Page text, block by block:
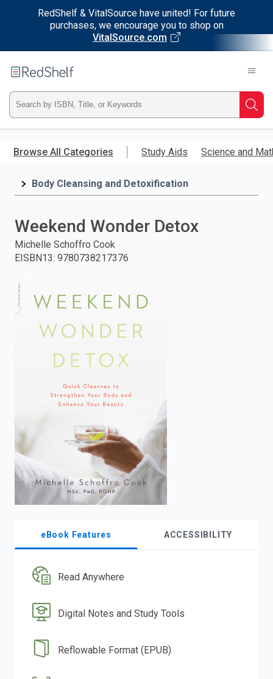
RedShelf & VitalSource have united! For future
purchases, we encourage you to shop on
VitalSource.com
main
RedShelf
Type
ISBN,
Title,
and
press
enter
Browse All Categories Study Aids Science and
Body Cleansing and Detoxification
Weekend Wonder Detox
Michelle Schoffro Cook
EISBN13: 9780738217376
eBook Features ACCESSIBILITY
Read Anywhere
Digital Notes and Study Tools
Reflowable Format (EPUB)